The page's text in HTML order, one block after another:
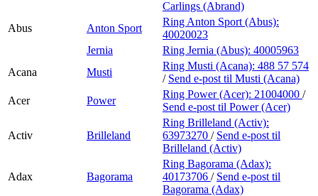
Carlings (Abrand)
Abus
Anton Sport
Ring Anton Sport (Abus):
40020023
Jernia
Ring Jernia (Abus): 40005963
Acana
Musti
Ring Musti (Acana): 488 57 574
/ Send e-post til Musti (Acana)
Acer
Power
Ring Power (Acer): 21004000 /
Send e-post til Power (Acer)
Activ Brilleland
Ring Brilleland (Activ):
63973270 / Send e-post til
Brilleland (Activ)
Adax Bagorama
Ring Bagorama (Adax):
40173706 / Send e-post til
Bagorama (Adax)